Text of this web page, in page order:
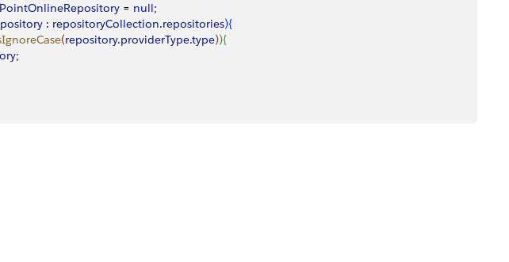
= null;
: repositoryCollection.repositories){
(repository.providerType.type)){
;